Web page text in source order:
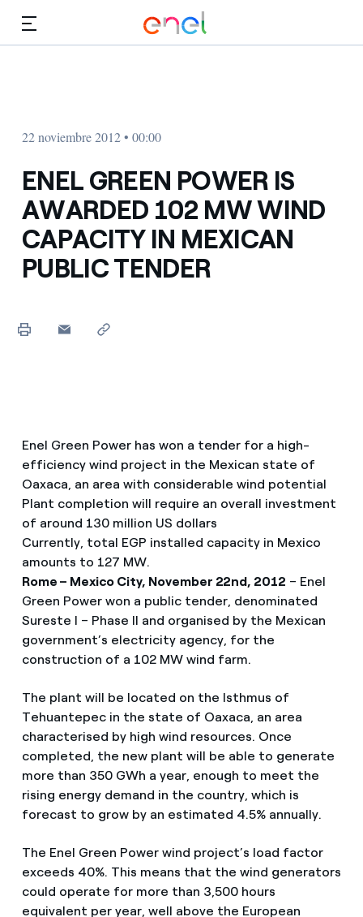
22 noviembre 2012 • 00:00
ENEL GREEN POWER IS
AWARDED 102 MW WIND
CAPACITY IN MEXICAN
PUBLIC TENDER
Enel Green Power has won a tender for a high-
efficiency wind project in the Mexican state of
Oaxaca, an area with considerable wind potential
Plant completion will require an overall investment
of around 130 million US dollars
Currently, total EGP installed capacity in Mexico
amounts to 127 MW.
Rome – Mexico City, November 22nd, 2012 – Enel
Green Power won a public tender, denominated
Sureste I – Phase II and organised by the Mexican
government’s electricity agency, for the
construction of a 102 MW wind farm.
The plant will be located on the Isthmus of
Tehuantepec in the state of Oaxaca, an area
characterised by high wind resources. Once
completed, the new plant will be able to generate
more than 350 GWh a year, enough to meet the
rising energy demand in the country, which is
forecast to grow by an estimated 4.5% annually.
The Enel Green Power wind project’s load factor
exceeds 40%. This means that the wind generators
could operate for more than 3,500 hours
equivalent per year, well above the European